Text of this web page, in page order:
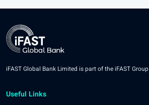
iFAST Global Bank Limited is part of the iFAST Group
Useful Links